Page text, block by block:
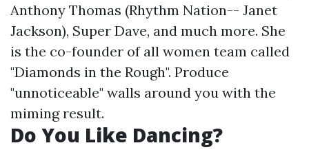
Anthony Thomas (Rhythm Nation-- Janet
Jackson), Super Dave, and much more. She
is the co-founder of all women team called
"Diamonds in the Rough". Produce
"unnoticeable" walls around you with the
miming result.
Do You Like Dancing?